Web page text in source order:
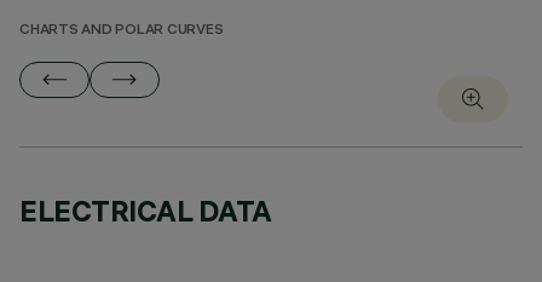
CHARTS AND POLAR CURVES
ELECTRICAL DATA